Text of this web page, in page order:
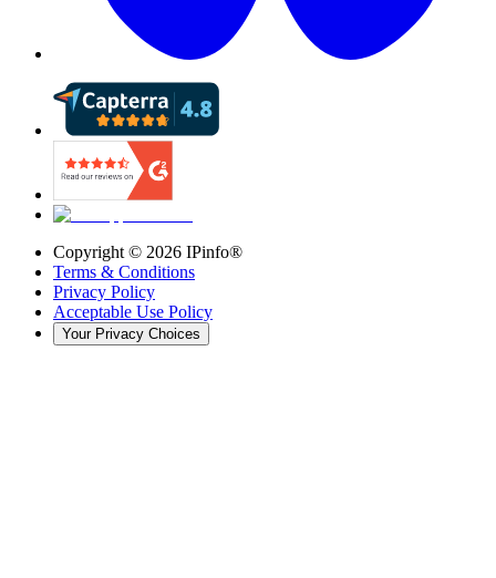
Copyright © 2026 IPinfo®
Terms & Conditions
Privacy Policy
Acceptable Use Policy
Your Privacy Choices